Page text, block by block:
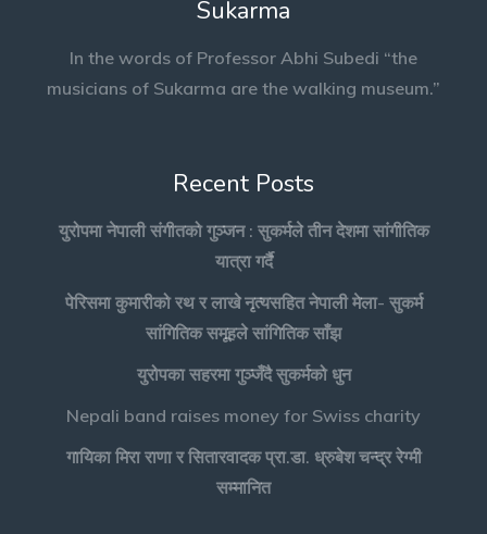
Sukarma
In the words of Professor Abhi Subedi “the
musicians of Sukarma are the walking museum.”
Recent Posts
युरोपमा नेपाली संगीतको गुञ्जन : सुकर्मले तीन देशमा सांगीतिक
यात्रा गर्दै
पेरिसमा कुमारीको रथ र लाखे नृत्यसहित नेपाली मेला- सुकर्म
सांगितिक समूहले सांगितिक साँझ
युरोपका सहरमा गुञ्जँदै सुकर्मको धुन
Nepali band raises money for Swiss charity
गायिका मिरा राणा र सितारवादक प्रा.डा. ध्रुबेश चन्द्र रेग्मी
सम्मानित